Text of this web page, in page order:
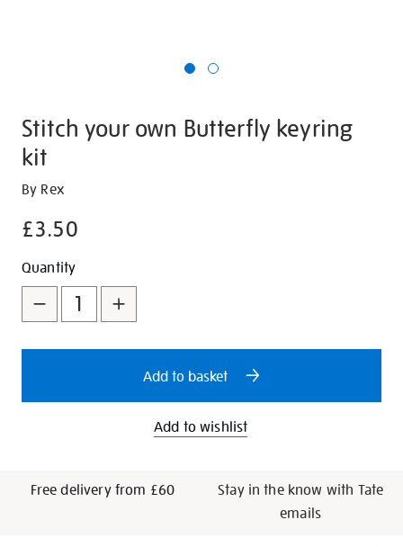
Stitch your own Butterfly keyring
kit
Details
https://shop.tate.org.uk/stitch-
own-
keyring-
kit/347129.html
By Rex
£3.50
Promotions
Add
to
cart
options
Product
Actions
Quantity
Add to basket
Add to wishlist
Free delivery from £60
Stay in the know with Tate
emails